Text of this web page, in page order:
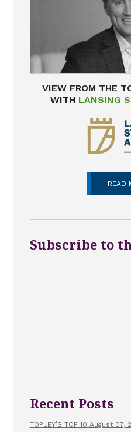
VIEW FROM THE
WITH LANSING
READ
Subscribe to
Recent Posts
TOPLEY’S TOP 10 August 07,